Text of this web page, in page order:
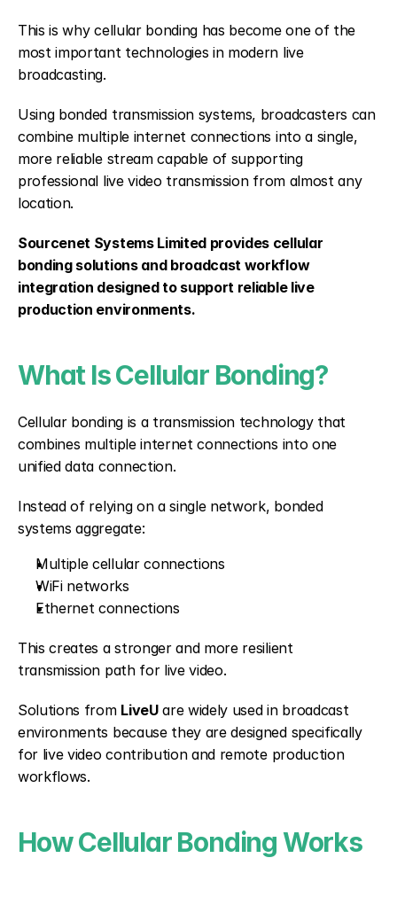
This is why cellular bonding has become one of the
most important technologies in modern live
broadcasting.
Using bonded transmission systems, broadcasters can
combine multiple internet connections into a single,
more reliable stream capable of supporting
professional live video transmission from almost any
location.
Sourcenet Systems Limited provides cellular
bonding solutions and broadcast workflow
integration designed to support reliable live
production environments.
What Is Cellular Bonding?
Cellular bonding is a transmission technology that
combines multiple internet connections into one
unified data connection.
Instead of relying on a single network, bonded
systems aggregate:
Multiple cellular connections
WiFi networks
Ethernet connections
This creates a stronger and more resilient
transmission path for live video.
Solutions from LiveU are widely used in broadcast
environments because they are designed specifically
for live video contribution and remote production
workflows.
How Cellular Bonding Works